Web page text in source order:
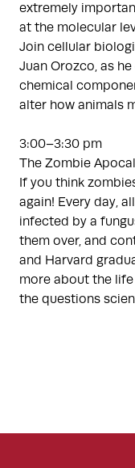
extremely
at the molecular
Join cellular
Juan Orozco, as
chemical
alter how animals
3:00–3:30 pm
The Zombie
If you think
again! Every day,
infected by a
them over, and
and Harvard
more about the
the questions